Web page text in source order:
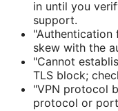
in until you
support.
"Authentication
skew with the
"Cannot
TLS block;
"VPN protocol
protocol or